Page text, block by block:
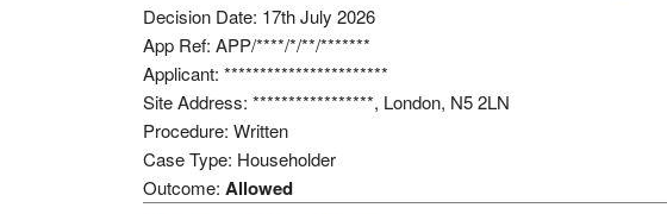
Decision Date: 17th July 2026
App Ref: APP/****/*/**/*******
Applicant: ***********************
Site Address: *****************, London, N5 2LN
Procedure: Written
Case Type: Householder
Outcome: Allowed